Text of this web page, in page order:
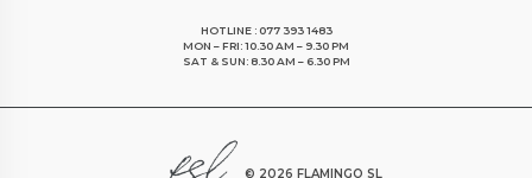
HOTLINE : 077 393 1483
MON – FRI: 10.30 AM – 9.30 PM
SAT & SUN: 8.30 AM – 6.30 PM
© 2026 FLAMINGO SL